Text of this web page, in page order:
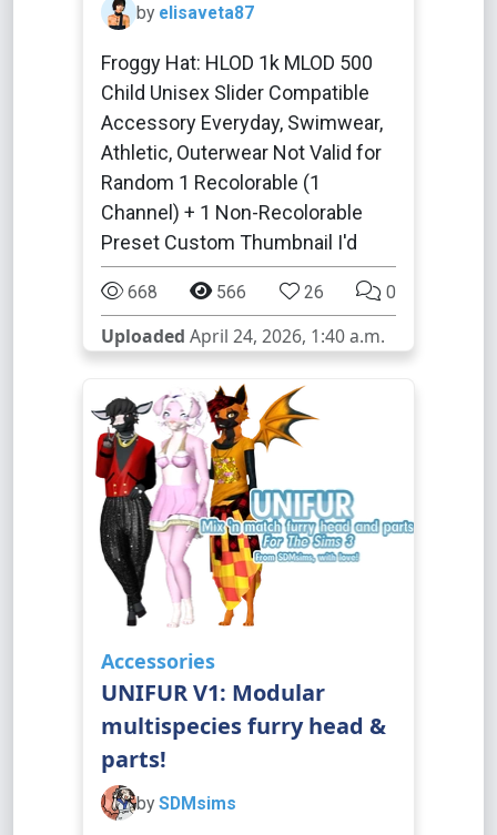
by elisaveta87
Froggy Hat: HLOD 1k MLOD 500
Child Unisex Slider Compatible
Accessory Everyday, Swimwear,
Athletic, Outerwear Not Valid for
Random 1 Recolorable (1
Channel) + 1 Non-Recolorable
Preset Custom Thumbnail I'd
668 566 26 0
Uploaded April 24, 2026, 1:40 a.m.
Accessories
UNIFUR V1: Modular
multispecies furry head &
parts!
by SDMsims